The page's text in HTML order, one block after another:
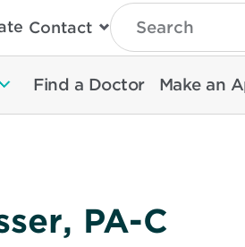
Contact
Type
Search
Then
Enter
To
Search
Find a Doctor Make an
PA-C